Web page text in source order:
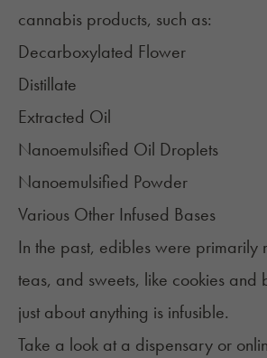
cannabis products, such as:
Decarboxylated Flower
Distillate
Extracted Oil
Nanoemulsified Oil Droplets
Nanoemulsified Powder
Various Other Infused Bases
In the past, edibleswere primarily
teas, and sweets, like cookies and
just about anything is infusible.
Take a look at a dispensary or